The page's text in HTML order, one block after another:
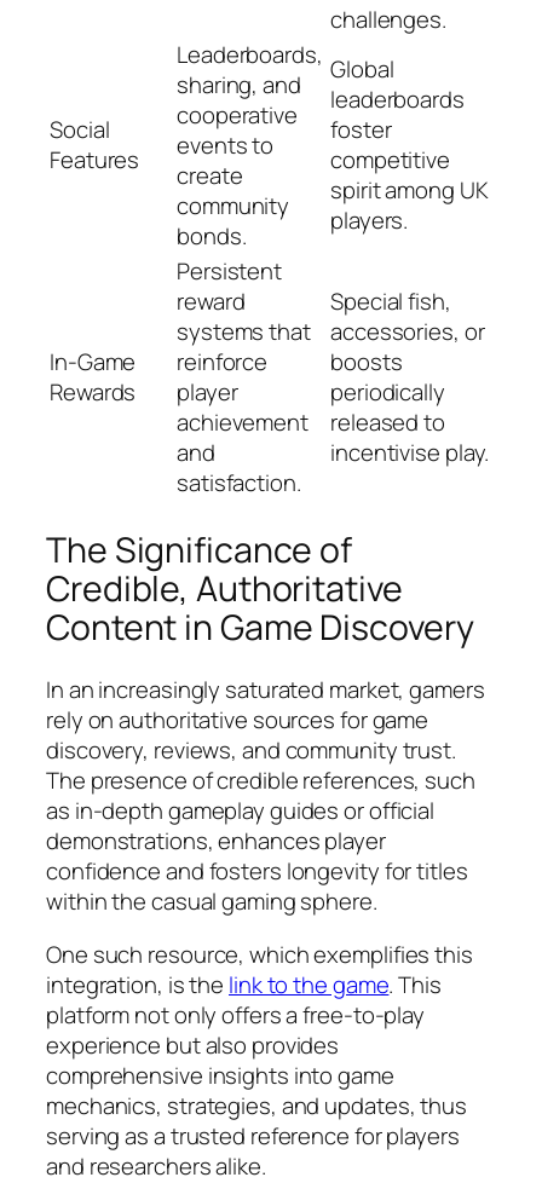
challenges.
Social
Features
Leaderboards,
sharing, and
cooperative
events to
create
community
bonds.
Global
leaderboards
foster
competitive
spirit among UK
players.
In-Game
Rewards
Persistent
reward
systems that
reinforce
player
achievement
and
satisfaction.
Special fish,
accessories, or
boosts
periodically
released to
incentivise play.
The Significance of
Credible, Authoritative
Content in Game Discovery
In an increasingly saturated market, gamers
rely on authoritative sources for game
discovery, reviews, and community trust.
The presence of credible references, such
as in-depth gameplay guides or official
demonstrations, enhances player
confidence and fosters longevity for titles
within the casual gaming sphere.
One such resource, which exemplifies this
integration, is the link to the game. This
platform not only offers a free-to-play
experience but also provides
comprehensive insights into game
mechanics, strategies, and updates, thus
serving as a trusted reference for players
and researchers alike.